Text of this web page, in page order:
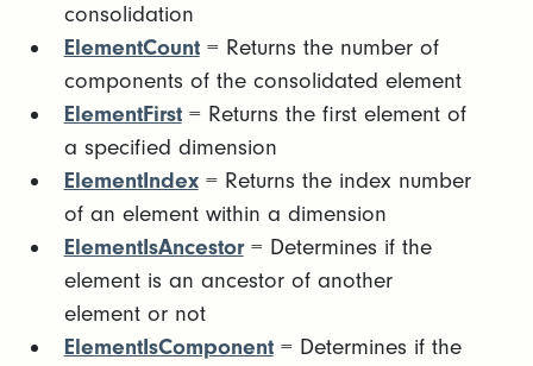
consolidation
ElementCount= Returns the number of
components of the consolidated element
ElementFirst= Returns the first element of
a specified dimension
ElementIndex= Returns the index number
of an element within a dimension
ElementIsAncestor= Determines if the
element is an ancestor of another
element or not
ElementIsComponent= Determines if the